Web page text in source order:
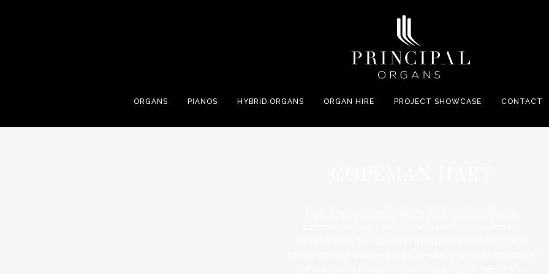
ORGANS PIANOS HYBRID ORGANS ORGAN HIRE PROJECT SHOWCASE CONTACT